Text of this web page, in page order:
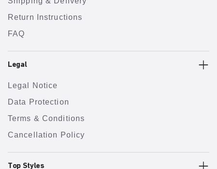
Return Instructions
FAQ
Legal
Legal Notice
Data Protection
Terms & Conditions
Cancellation Policy
Top Styles